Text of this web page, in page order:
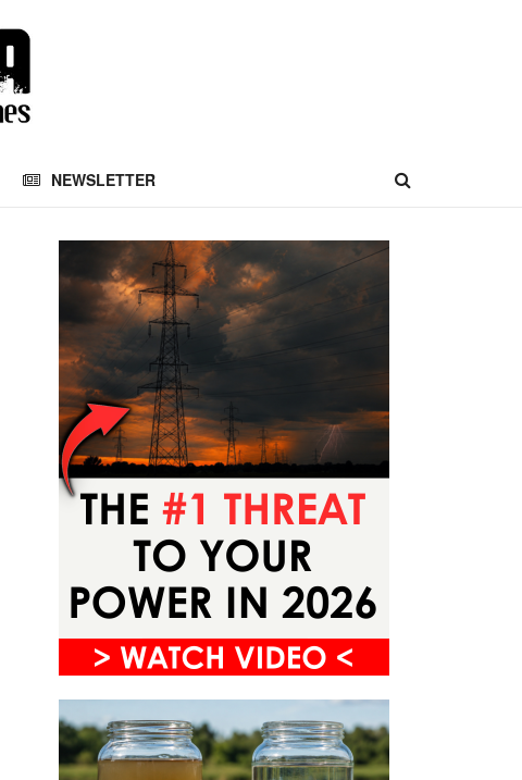
NEWSLETTER